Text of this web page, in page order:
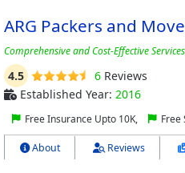
ARG Packers and
Comprehensive and Cost-Effective Services
4.5 6Reviews
Established Year: 2016
Free Insurance Upto 10K, Free
About Reviews